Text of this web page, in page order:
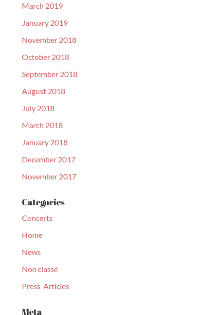
March 2019
January 2019
November 2018
October 2018
September 2018
August 2018
July 2018
March 2018
January 2018
December 2017
November 2017
Categories
Concerts
Home
News
Non classé
Press-Articles
Meta